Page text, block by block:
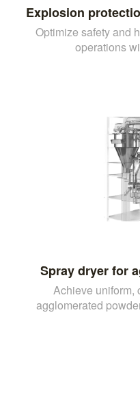
Explosion
Optimize safety and
operations
Spray dryer for
Achieve uniform,
agglomerated